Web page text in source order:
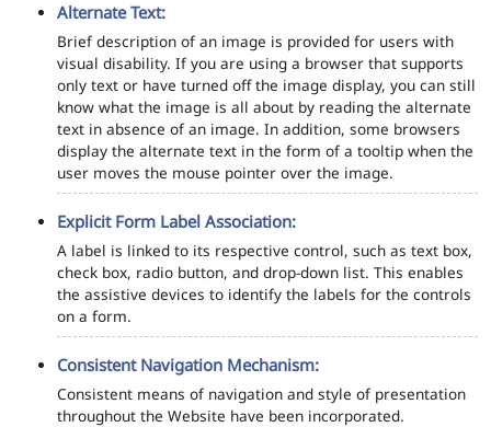
Alternate Text:
Brief description of an image is provided for users with
visual disability. If you are using a browser that supports
only text or have turned off the image display, you can still
know what the image is all about by reading the alternate
text in absence of an image. In addition, some browsers
display the alternate text in the form of a tooltip when the
user moves the mouse pointer over the image.
Explicit Form Label Association:
A label is linked to its respective control, such as text box,
check box, radio button, and drop-down list. This enables
the assistive devices to identify the labels for the controls
on a form.
Consistent Navigation Mechanism:
Consistent means of navigation and style of presentation
throughout the Website have been incorporated.